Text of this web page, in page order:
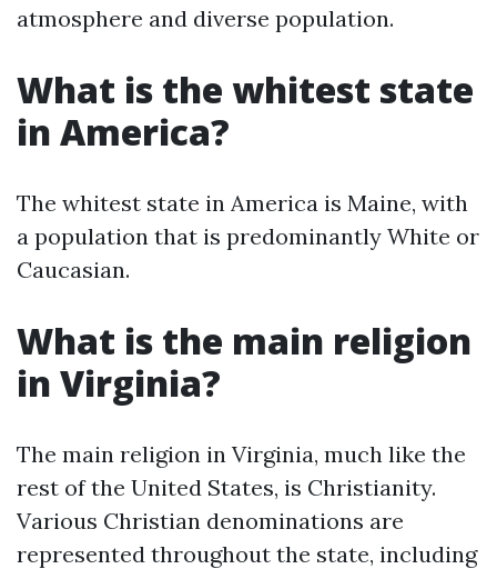
atmosphere and diverse population.
What is the whitest state
in America?
The whitest state in America is Maine, with
a population that is predominantly White or
Caucasian.
What is the main religion
in Virginia?
The main religion in Virginia, much like the
rest of the United States, is Christianity.
Various Christian denominations are
represented throughout the state, including